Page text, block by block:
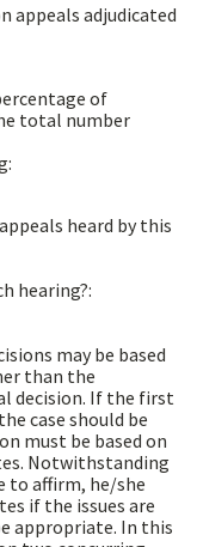
appeals adjudicated
of
total number
heard by this
hearing?:
may be based
than the
decision. If the first
case should be
must be based on
Notwithstanding
to affirm, he/she
if the issues are
appropriate. In this